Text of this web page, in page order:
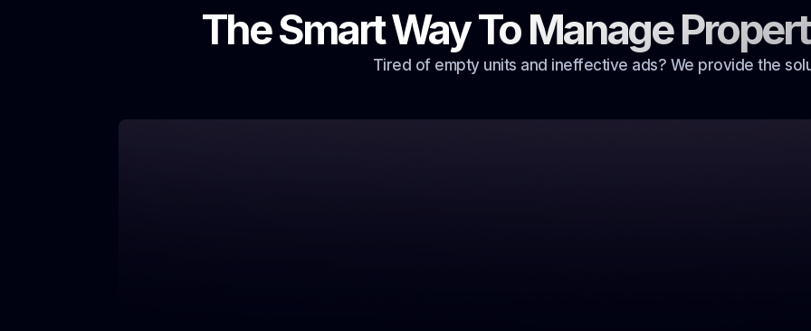
The Smart Way To Manage
Tired of empty units and ineffective ads? We provide the